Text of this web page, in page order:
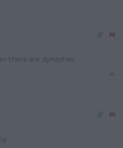
there are dynasties.